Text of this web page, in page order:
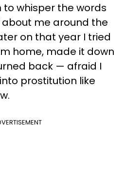
whisper the words
about me around the
on that year I tried
home, made it down
back — afraid I
prostitution like